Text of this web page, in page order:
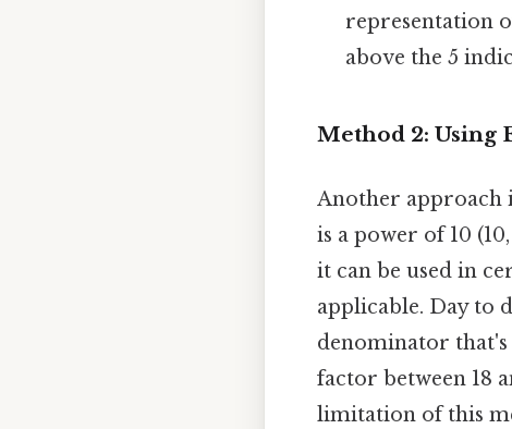
representation
above the 5
Method 2: Using
Another approach
is a power of 10
it can be used in
applicable. Day to
denominator that's
factor between 18
limitation of this